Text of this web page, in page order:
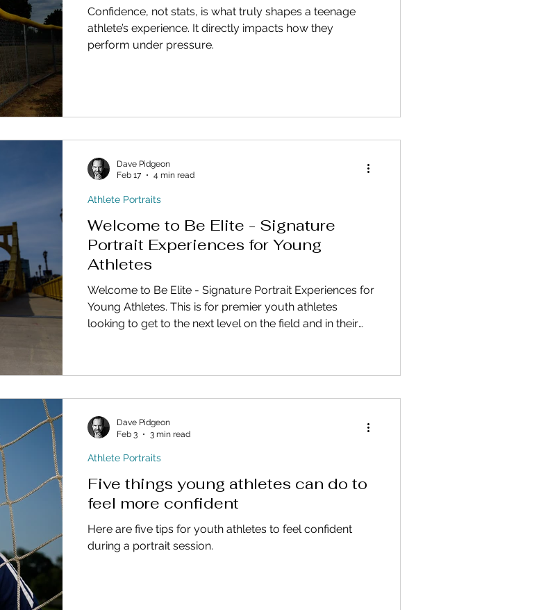
Confidence, not stats, is what truly shapes a teenage
athlete’s experience. It directly impacts how they
perform under pressure.
Welcome to Be Elite - Signature
Portrait Experiences for Young
Athletes
Welcome to Be Elite - Signature Portrait Experiences for
Young Athletes. This is for premier youth athletes
looking to get to the next level on the field and in their
Athlete Portraits
Dave Pidgeon
Feb 17
4 min read
Five things young athletes can do to
feel more confident
Here are five tips for youth athletes to feel confident
during a portrait session.
Athlete Portraits
Dave Pidgeon
Feb 3
3 min read